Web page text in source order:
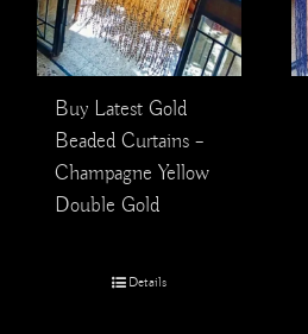
Buy Latest Gold
Beaded Curtains –
Champagne Yellow
Double Gold
Details